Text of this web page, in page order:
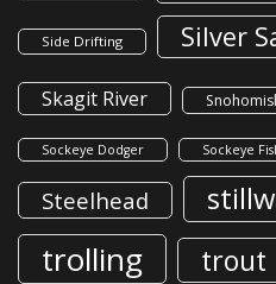
Side Drifting Silver
Skagit River
Sockeye Dodger Sockeye
Steelhead
trolling trout